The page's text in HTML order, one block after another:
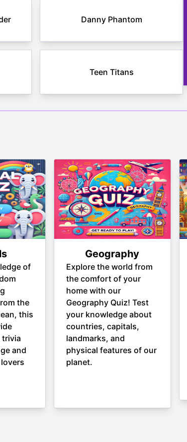
Danny Phantom
Teen Titans
of
the
this
trivia
and
Geography
Explore the world from
the comfort of your
home with our
Geography Quiz! Test
your knowledge about
countries, capitals,
landmarks, and
physical features of our
planet.